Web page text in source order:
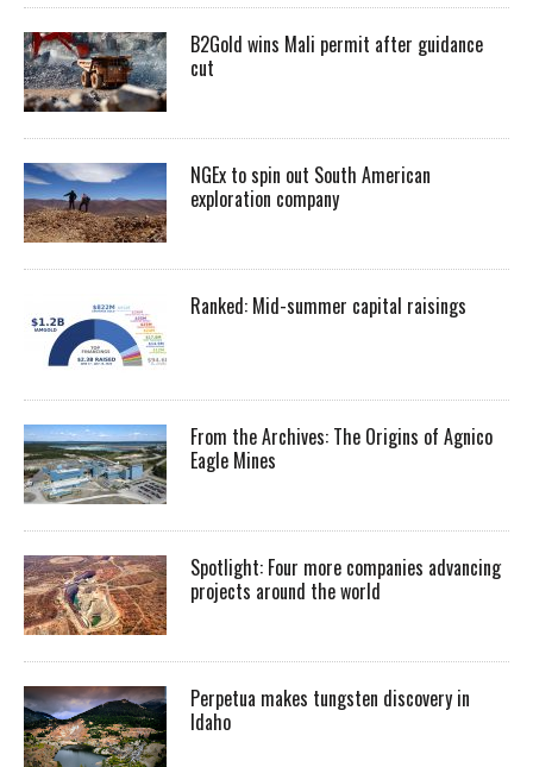
B2Gold wins Mali permit after guidance
cut
NGEx to spin out South American
exploration company
Ranked: Mid-summer capital raisings
From the Archives: The Origins of Agnico
Eagle Mines
Spotlight: Four more companies advancing
projects around the world
Perpetua makes tungsten discovery in
Idaho